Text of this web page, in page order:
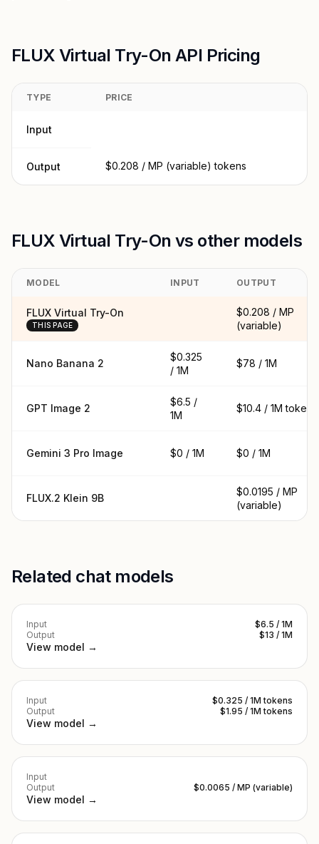
FLUX Virtual Try-On API Pricing
TYPE PRICE
Input
Output $0.208 / MP (variable) tokens
FLUX Virtual Try-On vs other models
MODEL INPUT OUTPUT
FLUX Virtual Try-On
THIS PAGE
$0.208 / MP
(variable)
Nano Banana 2
$0.325
/ 1M
$78 / 1M
GPT Image 2
$6.5 /
1M
$10.4 / 1M tokens
Gemini 3 Pro Image $0 / 1M $0 / 1M
FLUX.2 Klein 9B
$0.0195 / MP
(variable)
Related chat models
Input
$6.5 / 1M
Output
$13 / 1M
View model →
Input
$0.325 / 1M tokens
Output
$1.95 / 1M tokens
View model →
Input
Output
$0.0065 / MP (variable)
View model →